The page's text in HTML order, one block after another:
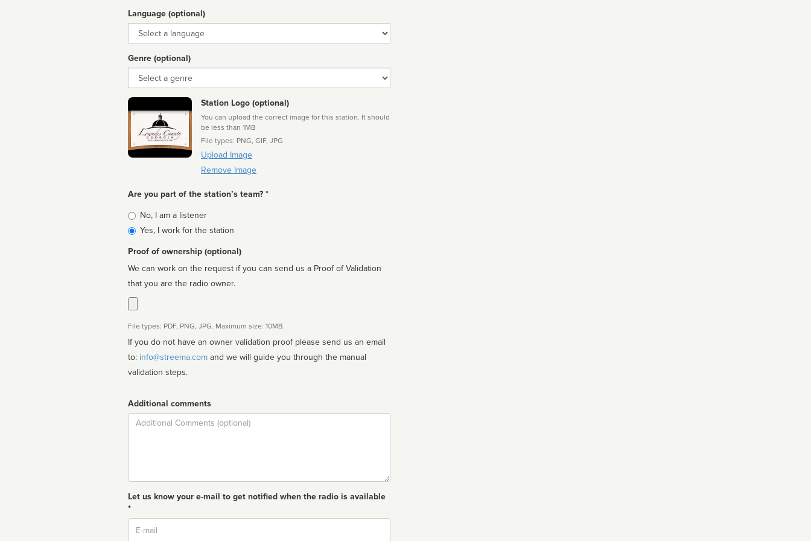
Language (optional)
Language
Genre (optional)
Genre
Station Logo (optional)
You can upload the correct image for this station. It should
be less than 1MB
File types: PNG, GIF, JPG
Upload Image
Remove Image
Are you part of the station’s team? *
Is
affiliated
No, I am a listener
Yes, I work for the station
Proof of ownership (optional)
We can work on the request if you can send us a Proof of Validation
that you are the radio owner.
File types: PDF, PNG, JPG. Maximum size: 10MB.
If you do not have an owner validation proof please send us an email
to: info@streema.com
validation steps.
Additional comments
Comment
Let us know your e-mail to get notified when the radio is available
*
Email